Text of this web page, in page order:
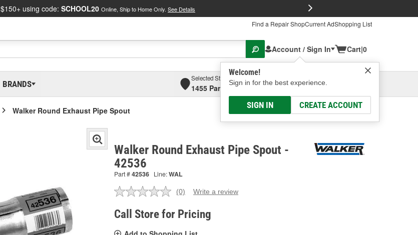
$150+ using code: SCHOOL20 Online, Ship to Home Only. See Details
Find a Repair ShopCurrent AdShopping List
Account / Sign In
Welcome!
Sign in for the best experience.
SIGN IN CREATE ACCOUNT
Cart|0
BRANDS
Selected Store
1455 Parsons Ave, Columbus, OHSelect or Add New
Walker Round Exhaust Pipe Spout
Walker Round Exhaust Pipe Spout -
42536
Part #42536 Line:WAL
No
value.
Same
(0) Write a review
Call Store for Pricing